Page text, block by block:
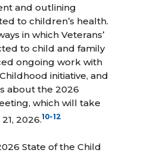
and outlining
to children’s health.
in which Veterans’
to child and family
ongoing work with
initiative, and
about the 2026
which will take
2026.10-12
State of the Child